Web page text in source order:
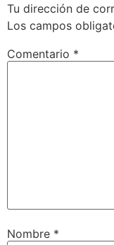
Tu dirección de
Los campos
Comentario *
Nombre *